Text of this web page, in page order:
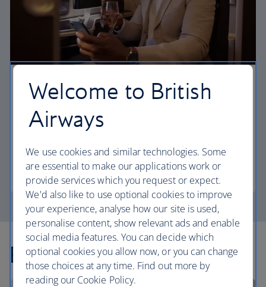
First
Choose First to enjoy a range of comforts, from fine
dining to your own private suite and access to our
First
Explore more offers
Welcome to British
Airways
We use cookies and similar technologies. Some
are essential to make our applications work or
provide services which you request or expect.
We'd also like to use optional cookies to improve
your experience, analyse how our site is used,
personalise content, show relevant ads and enable
social media features. You can decide which
optional cookies you allow now, or you can change
those choices at any time. Find out more by
reading our Cookie Policy.